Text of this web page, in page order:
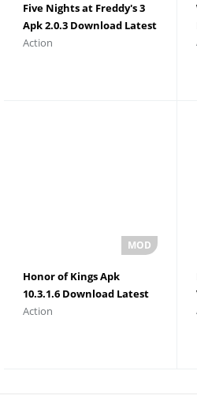
Five Nights at Freddy's 3
Apk 2.0.3 Download Latest
Version
Action
Honor of Kings Apk
10.3.1.6 Download Latest
Version
Action